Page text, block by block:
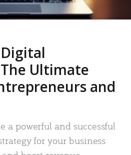
Ultimate
and
a powerful and successful
for your business